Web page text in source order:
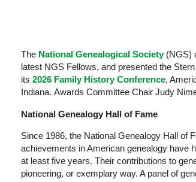
The National Genealogical Society(NGS)
latest NGS Fellows, and presented the
its 2026 Family History Conference,
Indiana. Awards Committee Chair Judy
National Genealogy Hall of Fame
Since 1986, the National Genealogy Hall of
achievements in American genealogy have
at least five years. Their contributions to
pioneering, or exemplary way. A panel of